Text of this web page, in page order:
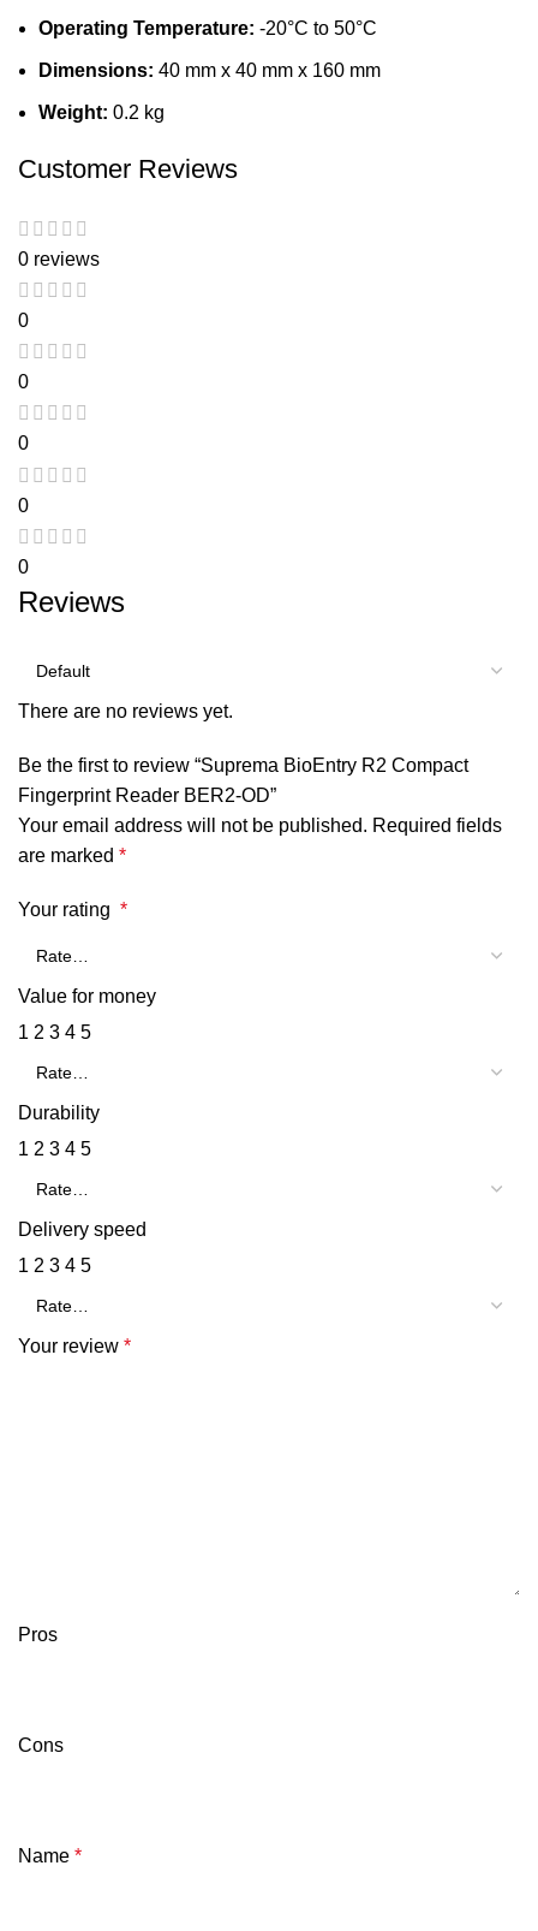
Operating Temperature: -20°C to 50°C
Dimensions: 40 mm x 40 mm x 160 mm
Weight: 0.2 kg
Customer Reviews
0 reviews
0
0
0
0
0
Reviews
There are no reviews yet.
Be the first to review “Suprema BioEntry R2 Compact
Fingerprint Reader BER2-OD”
Your email address will not be published. Required fields
are marked *
Your rating *
Value for money
1 2 3 4 5
Durability
1 2 3 4 5
Delivery speed
1 2 3 4 5
Your review *
Pros
Cons
Name *